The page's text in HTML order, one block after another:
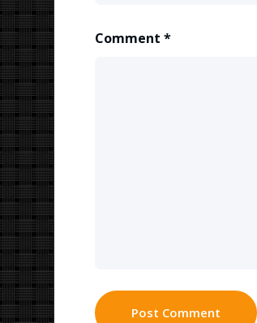
Comment *